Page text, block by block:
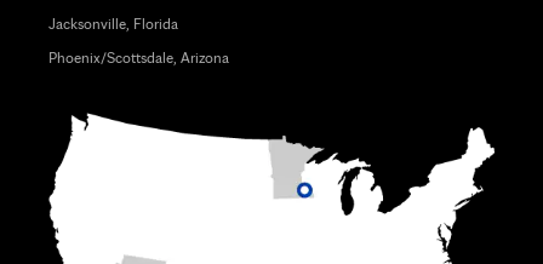
Jacksonville, Florida
Phoenix/Scottsdale, Arizona